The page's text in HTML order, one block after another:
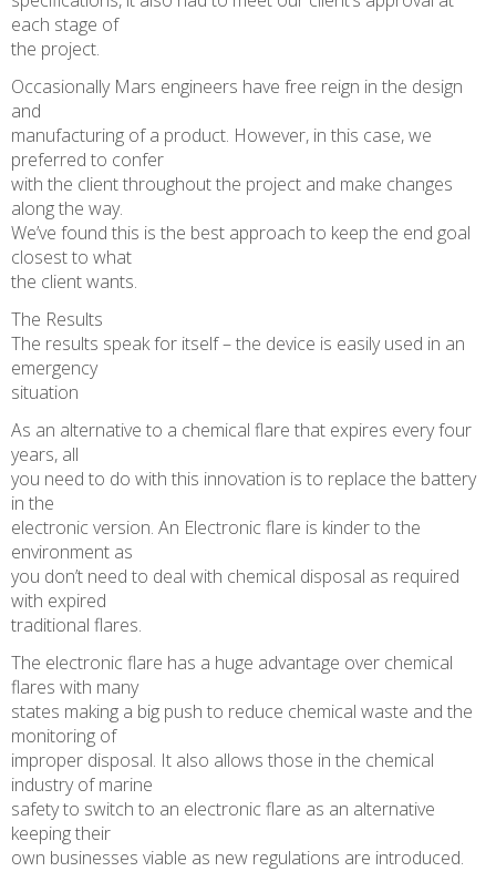
each stage of
the project.
Occasionally Mars engineers have free reign in the design
and
manufacturing of a product. However, in this case, we
preferred to confer
with the client throughout the project and make changes
along the way.
We’ve found this is the best approach to keep the end goal
closest to what
the client wants.
The Results
The results speak for itself – the device is easily used in an
emergency
situation
As an alternative to a chemical flare that expires every four
years, all
you need to do with this innovation is to replace the battery
in the
electronic version. An Electronic flare is kinder to the
environment as
you don’t need to deal with chemical disposal as required
with expired
traditional flares.
The electronic flare has a huge advantage over chemical
flares with many
states making a big push to reduce chemical waste and the
monitoring of
improper disposal. It also allows those in the chemical
industry of marine
safety to switch to an electronic flare as an alternative
keeping their
own businesses viable as new regulations are introduced.